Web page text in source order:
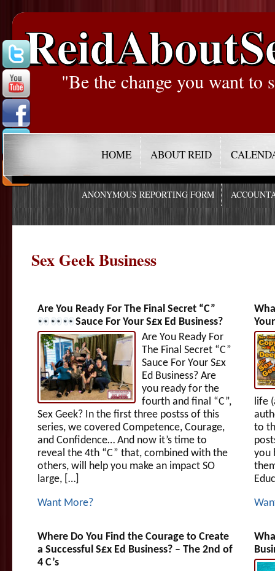
"Be the change you want to
HOME ABOUT REID
ANONYMOUS REPORTING FORM
Sex Geek Business
Are You Ready For The Final Secret “C”
Sauce For Your S£x Ed Business?
Are You Ready For
The Final Secret “C”
Sauce For Your S£x
Ed Business? Are
you ready for the
fourth and final “C”,
Sex Geek? In the first three postss of this
series, we covered Competence, Courage,
and Confidence… And now it’s time to
reveal the 4th “C” that, combined with the
others, will help you make an impact SO
large, […]
Want More?
life
to
you
Where Do You Find the Courage to Create
a Successful S£x Ed Business? – The 2nd of
4 C’s